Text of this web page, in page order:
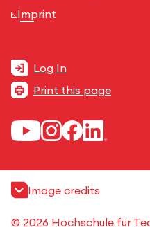
Imprint
Log In
Print this page
Image credits
© 2026 Hochschule für